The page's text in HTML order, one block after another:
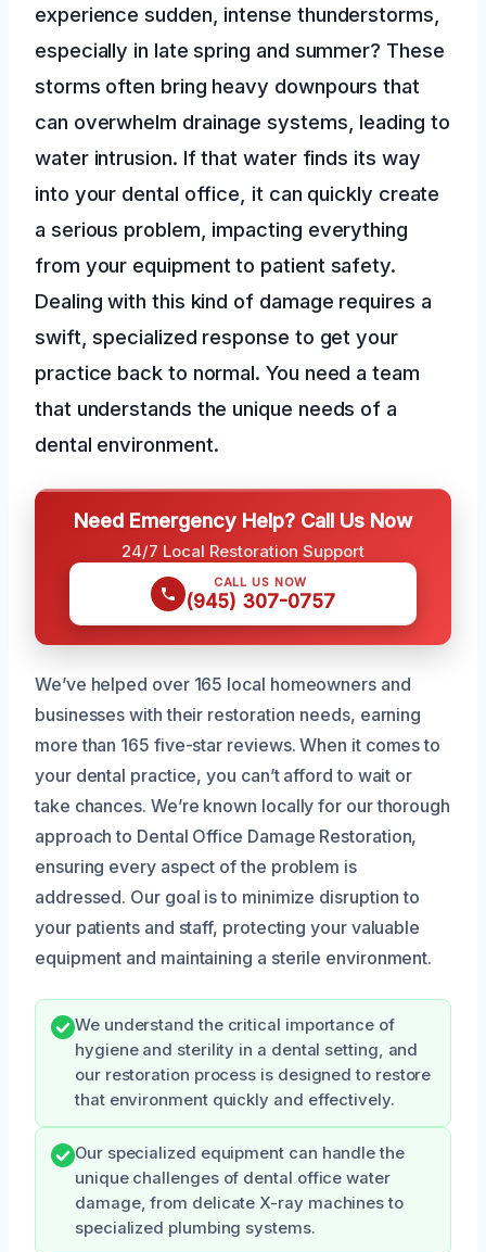
experience sudden, intense thunderstorms,
especially in late spring and summer? These
storms often bring heavy downpours that
can overwhelm drainage systems, leading to
water intrusion. If that water finds its way
into your dental office, it can quickly create
a serious problem, impacting everything
from your equipment to patient safety.
Dealing with this kind of damage requires a
swift, specialized response to get your
practice back to normal. You need a team
that understands the unique needs of a
dental environment.
Need Emergency Help? Call Us Now
24/7 Local Restoration Support
CALL US NOW
(945) 307-0757
We’ve helped over 165 local homeowners and
businesses with their restoration needs, earning
more than 165 five-star reviews. When it comes to
your dental practice, you can’t afford to wait or
take chances. We’re known locally for our thorough
approach to Dental Office Damage Restoration,
ensuring every aspect of the problem is
addressed. Our goal is to minimize disruption to
your patients and staff, protecting your valuable
equipment and maintaining a sterile environment.
We understand the critical importance of
hygiene and sterility in a dental setting, and
our restoration process is designed to restore
that environment quickly and effectively.
Our specialized equipment can handle the
unique challenges of dental office water
damage, from delicate X-ray machines to
specialized plumbing systems.